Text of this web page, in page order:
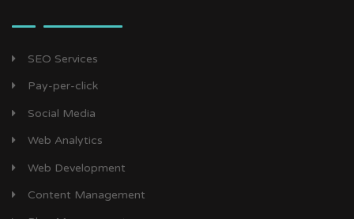
SEO Services
Pay-per-click
Social Media
Web Analytics
Web Development
Content Management